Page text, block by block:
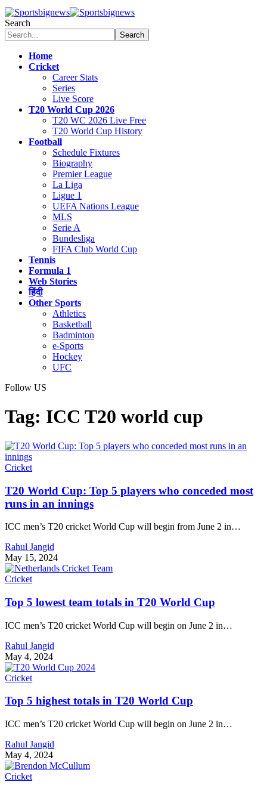
Search
Home
Cricket
Career Stats
Series
Live Score
T20 World Cup 2026
T20 WC 2026 Live Free
T20 World Cup History
Football
Schedule Fixtures
Biography
Premier League
La Liga
Ligue 1
UEFA Nations League
MLS
Serie A
Bundesliga
FIFA Club World Cup
Tennis
Formula 1
Web Stories
हिंदी
Other Sports
Athletics
Basketball
Badminton
e-Sports
Hockey
UFC
Follow US
Tag: ICC T20 world cup
Cricket
T20 World Cup: Top 5 players who conceded most
runs in an innings
ICC men’s T20 cricket World Cup will begin from June 2 in…
Rahul Jangid
May 15, 2024
Cricket
Top 5 lowest team totals in T20 World Cup
ICC men’s T20 cricket World Cup will begin on June 2 in…
Rahul Jangid
May 4, 2024
Cricket
Top 5 highest totals in T20 World Cup
ICC men’s T20 cricket World Cup will begin on June 2 in…
Rahul Jangid
May 4, 2024
Cricket